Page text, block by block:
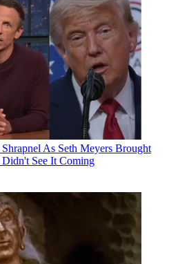
As Seth Meyers Brought
See It Coming